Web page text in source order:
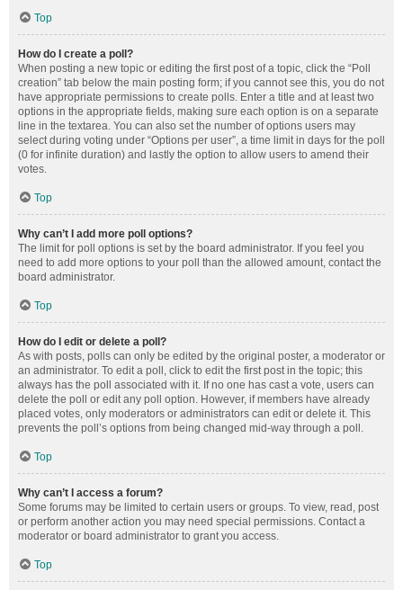
Top
How do I create a poll?
When posting a new topic or editing the first post of a topic, click the “Poll
creation” tab below the main posting form; if you cannot see this, you do not
have appropriate permissions to create polls. Enter a title and at least two
options in the appropriate fields, making sure each option is on a separate
line in the textarea. You can also set the number of options users may
select during voting under “Options per user”, a time limit in days for the poll
(0 for infinite duration) and lastly the option to allow users to amend their
votes.
Top
Why can’t I add more poll options?
The limit for poll options is set by the board administrator. If you feel you
need to add more options to your poll than the allowed amount, contact the
board administrator.
Top
How do I edit or delete a poll?
As with posts, polls can only be edited by the original poster, a moderator or
an administrator. To edit a poll, click to edit the first post in the topic; this
always has the poll associated with it. If no one has cast a vote, users can
delete the poll or edit any poll option. However, if members have already
placed votes, only moderators or administrators can edit or delete it. This
prevents the poll’s options from being changed mid-way through a poll.
Top
Why can’t I access a forum?
Some forums may be limited to certain users or groups. To view, read, post
or perform another action you may need special permissions. Contact a
moderator or board administrator to grant you access.
Top